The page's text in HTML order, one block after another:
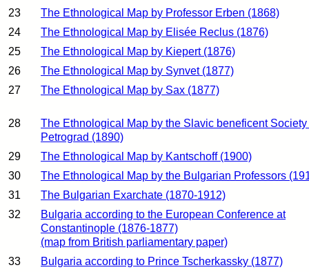
23
The Ethnological Map by Professor Erben (1868)
24
The Ethnological Map by Elisée Reclus (1876)
25
The Ethnological Map by Kiepert (1876)
26
The Ethnological Map by Synvet (1877)
27
The Ethnological Map by Sax (1877)
28
The Ethnological Map by the Slavic beneficent Society
Petrograd (1890)
29
The Ethnological Map by Kantschoff (1900)
30
The Ethnological Map by the Bulgarian Professors
31
The Bulgarian Exarchate (1870-1912)
32
Bulgaria according to the European Conference at
Constantinople (1876-1877)
(map from British parliamentary paper)
33
Bulgaria according to Prince Tscherkassky (1877)